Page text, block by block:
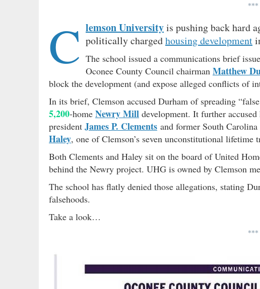
***
C lemson Universityis pushing back hard
politically chargedhousing development
The school issued a communications brief
Oconee County Council chairman Matthew
block the development (and expose alleged conflicts of
In its brief, Clemson accused Durham of spreading
5,200-home Newry Mill development. It further
president James P. Clements and former South
Haley, one of Clemson’s seven unconstitutional lifetime
Both Clements and Haley sit on the board of United
behind the Newry project. UHG is owned by Clemson
The school has flatly denied those allegations, stating
falsehoods.
Take a look…
***